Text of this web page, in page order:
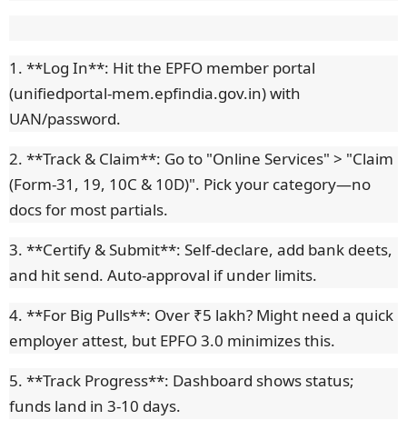
1. **Log In**: Hit the EPFO member portal
(unifiedportal-mem.epfindia.gov.in) with
UAN/password.
2. **Track & Claim**: Go to "Online Services" > "Claim
(Form-31, 19, 10C & 10D)". Pick your category—no
docs for most partials.
3. **Certify & Submit**: Self-declare, add bank deets,
and hit send. Auto-approval if under limits.
4. **For Big Pulls**: Over ₹5 lakh? Might need a quick
employer attest, but EPFO 3.0 minimizes this.
5. **Track Progress**: Dashboard shows status;
funds land in 3-10 days.